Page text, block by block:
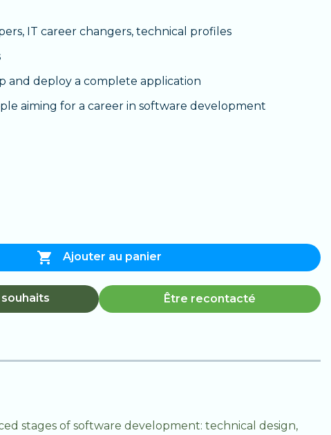
IT career changers, technical profiles
and deploy a complete application
aiming for a career in software development
 Ajouter au panier
Être recontacté
stages of software development: technical design,